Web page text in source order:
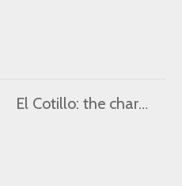
El Cotillo: the charm of a fishing village